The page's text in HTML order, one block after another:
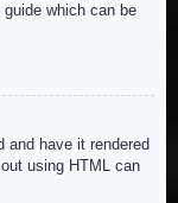
which can be
and have it rendered
using HTML can